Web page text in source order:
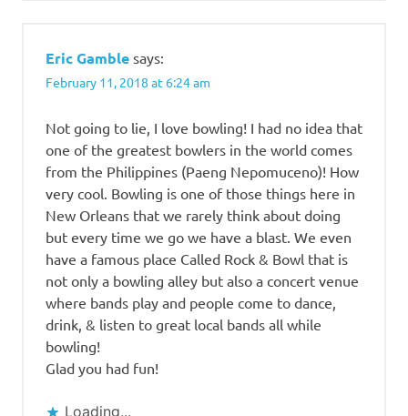
Eric Gamble says:
February 11, 2018 at 6:24 am
Not going to lie, I love bowling! I had no idea that
one of the greatest bowlers in the world comes
from the Philippines (Paeng Nepomuceno)! How
very cool. Bowling is one of those things here in
New Orleans that we rarely think about doing
but every time we go we have a blast. We even
have a famous place Called Rock & Bowl that is
not only a bowling alley but also a concert venue
where bands play and people come to dance,
drink, & listen to great local bands all while
bowling!
Glad you had fun!
Loading...